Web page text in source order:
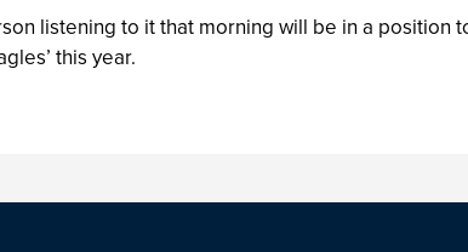
listening to it that morning will be in a position
this year.